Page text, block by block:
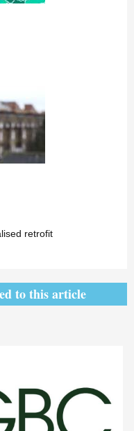
retrofit
to this article